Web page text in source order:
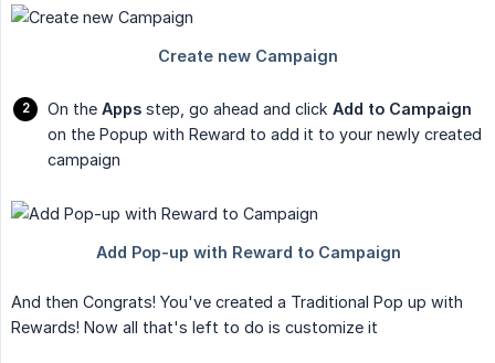
On the Apps step, go ahead and click Add to Campaign
on the Popup with Reward to add it to your newly created
campaign
And then Congrats! You've created a Traditional Pop up with
Rewards! Now all that's left to do is customize it